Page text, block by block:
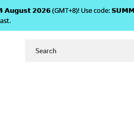
ACRYLIC
𝟮𝟬𝟮𝟲 (GMT+8)! Use code: